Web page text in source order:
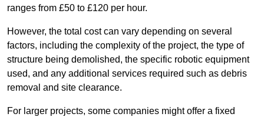
ranges from £50 to £120 per hour.
However, the total cost can vary depending on several
factors, including the complexity of the project, the type of
structure being demolished, the specific robotic equipment
used, and any additional services required such as debris
removal and site clearance.
For larger projects, some companies might offer a fixed